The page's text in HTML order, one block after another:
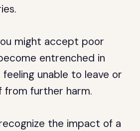
might accept poor
entrenched in
unable to leave or
further harm.
the impact of a